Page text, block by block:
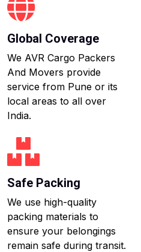
Global Coverage
We AVR Cargo Packers
And Movers provide
service from Pune or its
local areas to all over
India.
Safe Packing
We use high-quality
packing materials to
ensure your belongings
remain safe during transit.